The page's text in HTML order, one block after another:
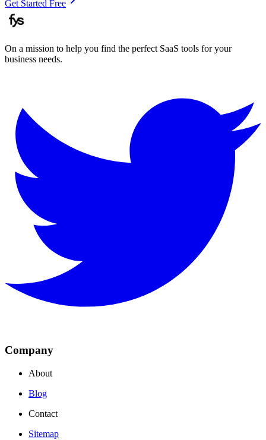
Get Started Free
On a mission to help you find the perfect SaaS tools for your
business needs.
Company
About
Blog
Contact
Sitemap